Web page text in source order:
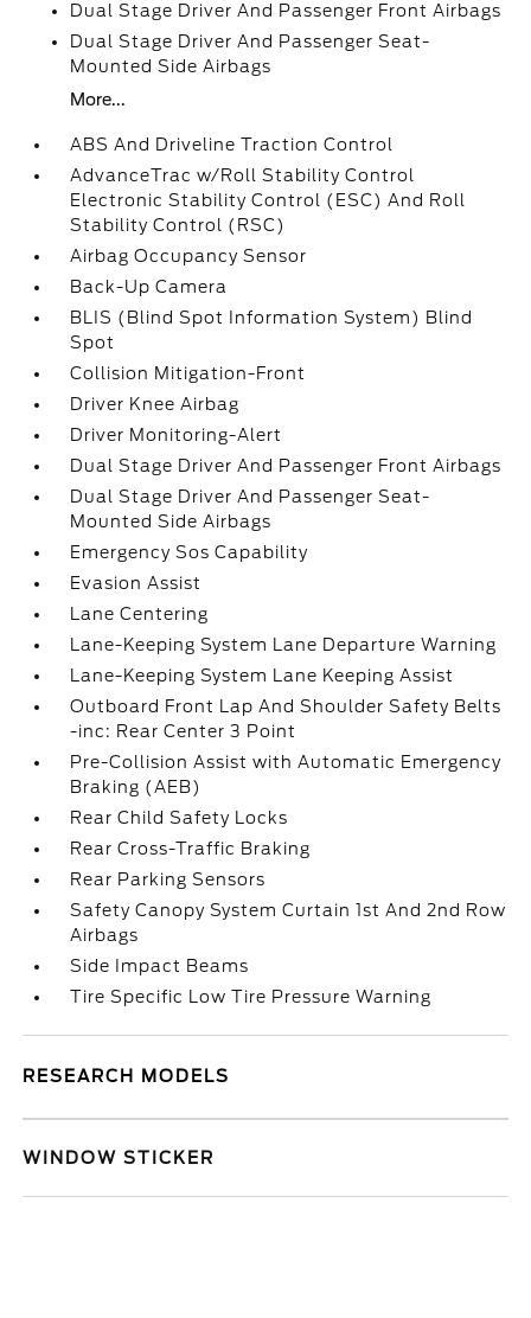
Dual Stage Driver And Passenger Front Airbags
Dual Stage Driver And Passenger Seat-
Mounted Side Airbags
More...
ABS And Driveline Traction Control
AdvanceTrac w/Roll Stability Control
Electronic Stability Control (ESC) And Roll
Stability Control (RSC)
Airbag Occupancy Sensor
Back-Up Camera
BLIS (Blind Spot Information System) Blind
Spot
Collision Mitigation-Front
Driver Knee Airbag
Driver Monitoring-Alert
Dual Stage Driver And Passenger Front Airbags
Dual Stage Driver And Passenger Seat-
Mounted Side Airbags
Emergency Sos Capability
Evasion Assist
Lane Centering
Lane-Keeping System Lane Departure Warning
Lane-Keeping System Lane Keeping Assist
Outboard Front Lap And Shoulder Safety Belts
-inc: Rear Center 3 Point
Pre-Collision Assist with Automatic Emergency
Braking (AEB)
Rear Child Safety Locks
Rear Cross-Traffic Braking
Rear Parking Sensors
Safety Canopy System Curtain 1st And 2nd Row
Airbags
Side Impact Beams
Tire Specific Low Tire Pressure Warning
RESEARCH MODELS
WINDOW STICKER